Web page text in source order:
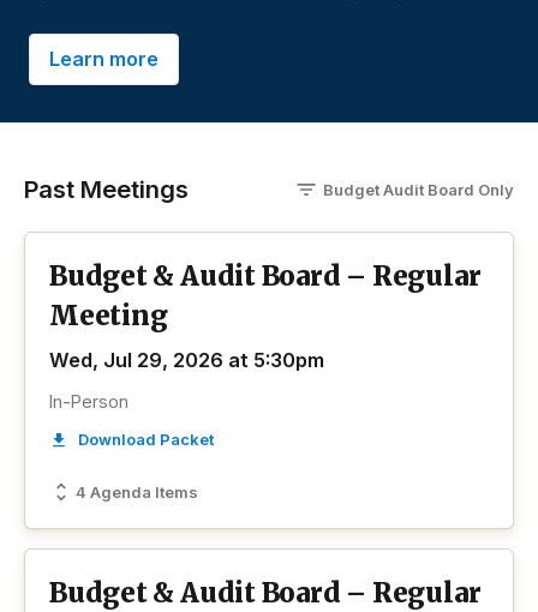
Learn more
Past Meetings Budget Audit Board Only
Budget & Audit Board – Regular
Meeting
Wed, Jul 29, 2026 at 5:30pm
4 Agenda Items
In-Person
Download Packet
Budget & Audit Board – Regular